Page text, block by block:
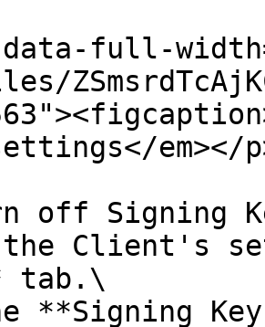
off Signing
tab.\